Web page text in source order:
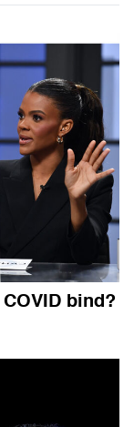
bind?